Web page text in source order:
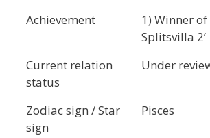
Achievement
1) Winner of
Splitsvilla 2’
Current relation
status
Under
Zodiac sign / Star
sign
Pisces